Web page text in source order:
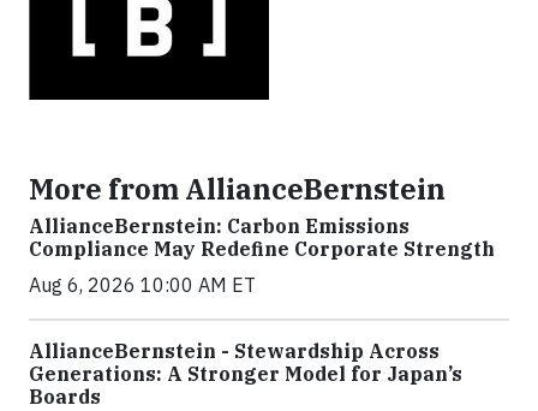
More from AllianceBernstein
AllianceBernstein: Carbon Emissions
Compliance May Redefine Corporate Strength
Aug 6, 2026 10:00 AM ET
AllianceBernstein - Stewardship Across
Generations: A Stronger Model for Japan’s
Boards